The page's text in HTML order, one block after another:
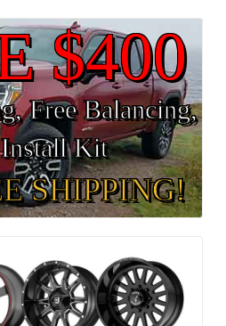
$400
Free Balancing,
Kit
SHIPPING!